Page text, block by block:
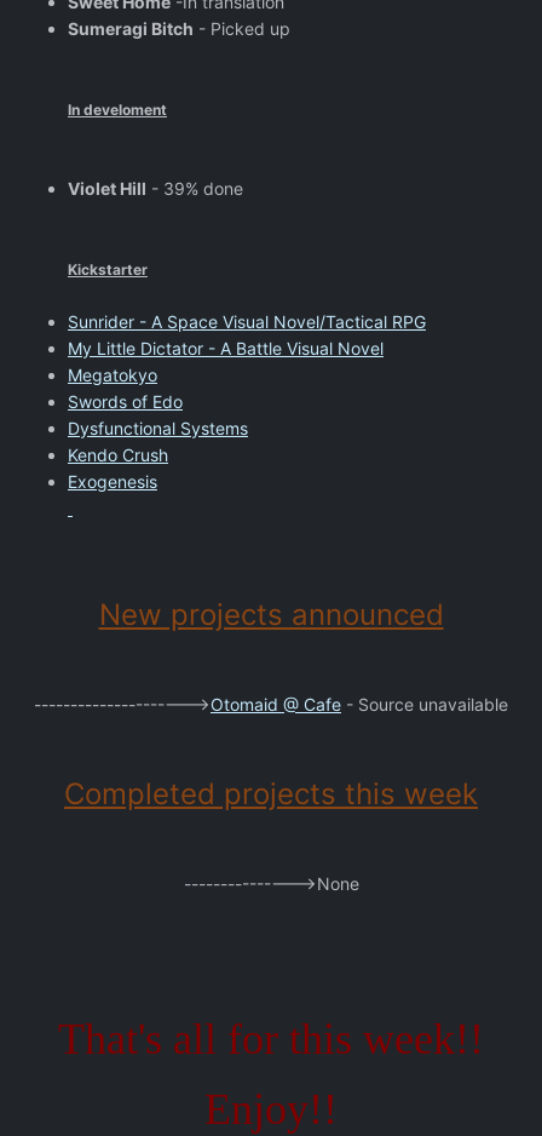
Sumeragi Bitch - Picked up
In develoment
Violet Hill - 39% done
Kickstarter
Sunrider - A Space Visual Novel/Tactical RPG
My Little Dictator - A Battle Visual Novel
Megatokyo
Swords of Edo
Dysfunctional Systems
Kendo Crush
Exogenesis
New projects announced
--------------------->Otomaid @ Cafe - Source unavailable
Completed projects this week
--------------->None
That's all for this week!!
Enjoy!!